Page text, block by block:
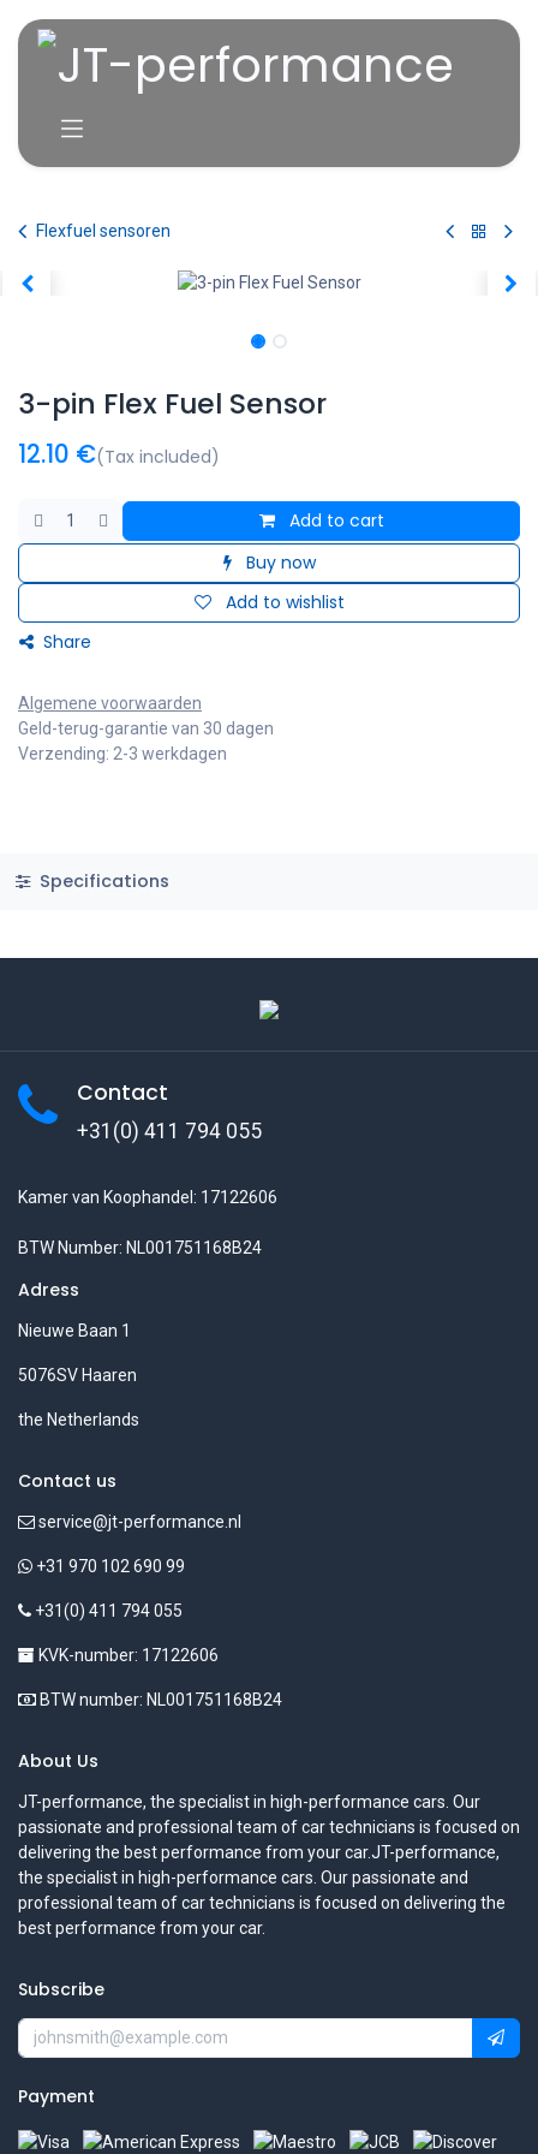
Flexfuel sensoren
3-pin Flex Fuel Sensor
12.10 €(Tax included)
Add to cart
Buy now
Add to wishlist
Share
Algemene voorwaarden
Geld-terug-garantie van 30 dagen
Verzending: 2-3 werkdagen
Specifications
Contact
+31(0) 411 794 055
Kamer van Koophandel: 17122606
BTW Number: NL001751168B24
Adress
Nieuwe Baan 1
5076SV Haaren
the Netherlands
Contact us
service@jt-performance.nl
+31 970 102 690 99
+31(0) 411 794 055
KVK-number: 17122606
BTW number: NL001751168B24
About Us
JT-performance, the specialist in high-performance cars. Our
passionate and professional team of car technicians is focused on
delivering the best performance from your car.JT-performance,
the specialist in high-performance cars. Our passionate and
professional team of car technicians is focused on delivering the
best performance from your car.
Subscribe
Payment